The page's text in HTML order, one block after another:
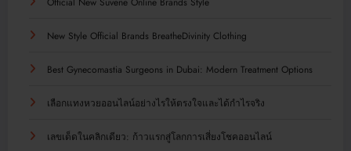
New Style Official Brands BreatheDivinity Clothing
Best Gynecomastia Surgeons in Dubai: Modern Treatment Options
เลือกแทงหวยออนไลน์อย่างไรให้ตรงใจและได้กำไรจริง
เลขเด็ดในคลิกเดียว: ก้าวแรกสู่โลกการเสี่ยงโชคออนไลน์